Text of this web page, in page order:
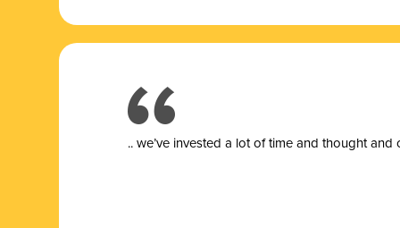
.. we’ve invested a lot of time and thought